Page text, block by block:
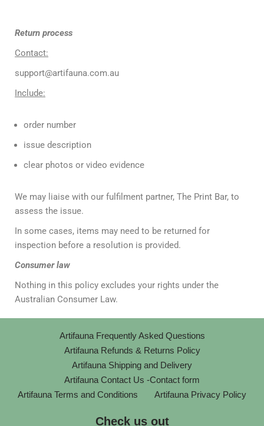
Return process
Contact:
support@artifauna.com.au
Include:
order number
issue description
clear photos or video evidence
We may liaise with our fulfilment partner, The Print Bar, to
assess the issue.
In some cases, items may need to be returned for
inspection before a resolution is provided.
Consumer law
Nothing in this policy excludes your rights under the
Australian Consumer Law.
Artifauna Frequently Asked Questions
Artifauna Refunds & Returns Policy
Artifauna Shipping and Delivery
Artifauna Contact Us -Contact form
Artifauna Terms and Conditions
Artifauna Privacy Policy
Check us out